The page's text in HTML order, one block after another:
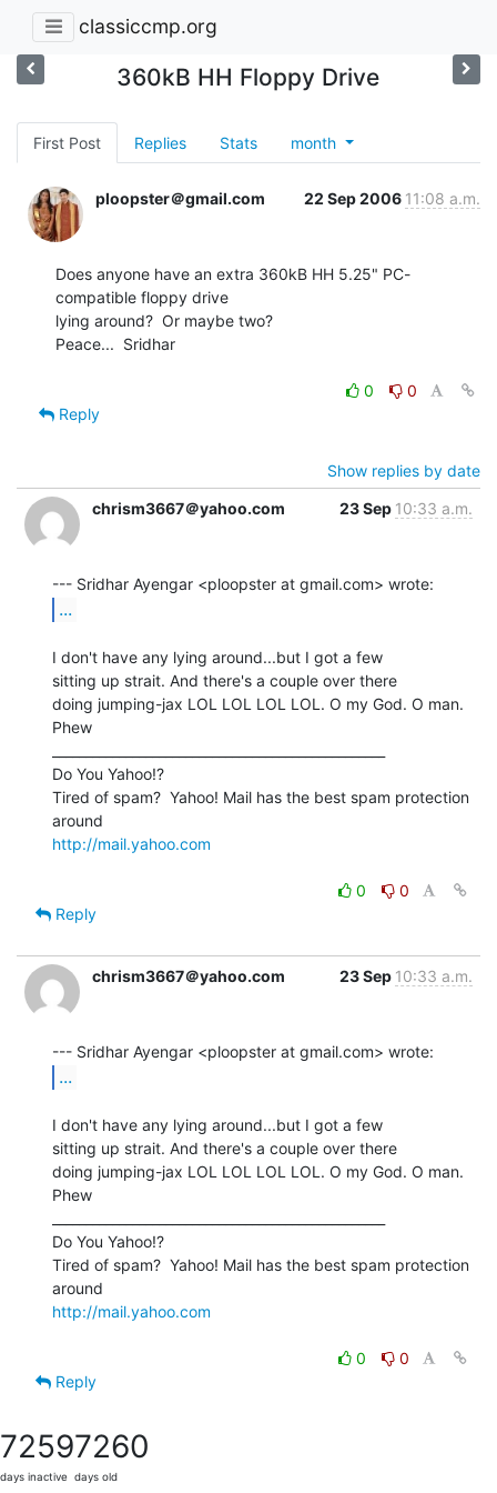
classiccmp.org
360kB HH Floppy Drive
First Post Replies Stats month
ploopster＠gmail.com 22 Sep 2006 11:08 a.m.
Does anyone have an extra 360kB HH 5.25" PC-
compatible floppy drive
lying around?  Or maybe two?
Peace...  Sridhar
0
0
Reply
Show replies by date
chrism3667＠yahoo.com
23 Sep 10:33 a.m.
...
I don't have any lying around...but I got a few
sitting up strait. And there's a couple over there
doing jumping-jax LOL LOL LOL LOL. O my God. O man.
Phew
Do You Yahoo!?
Tired of spam?  Yahoo! Mail has the best spam protection
http://mail.yahoo.com
0
0
Reply
chrism3667＠yahoo.com 23 Sep 10:33 a.m.
...
I don't have any lying around...but I got a few
sitting up strait. And there's a couple over there
doing jumping-jax LOL LOL LOL LOL. O my God. O man.
Phew
Do You Yahoo!?
Tired of spam?  Yahoo! Mail has the best spam protection
http://mail.yahoo.com
0
0
Reply
7259
days inactive
7260
days old